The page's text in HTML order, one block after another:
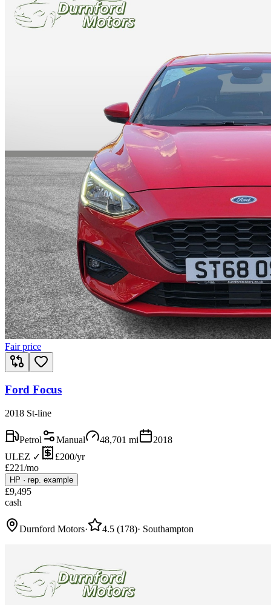
Fair price
Ford Focus
2018 St-line
Petrol Manual 48,701 mi
2018
ULEZ ✓
£200/yr
£221/mo
HP · rep. example
£9,495
cash
Durnford Motors· 4.5 (178)· Southampton